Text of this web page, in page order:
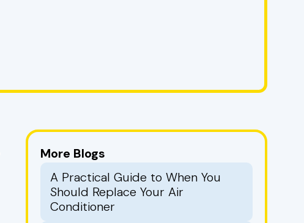
More Blogs
A Practical Guide to When You
Should Replace Your Air
Conditioner